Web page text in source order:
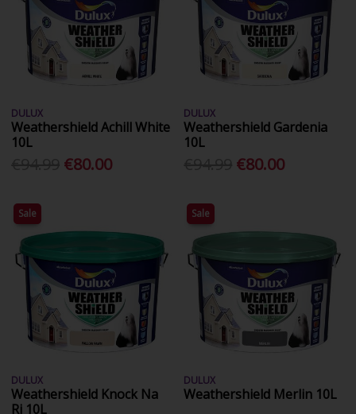
DULUX
Weathershield Achill White
10L
€80.00
DULUX
Weathershield Gardenia
10L
€80.00
Sale
DULUX
Weathershield Knock Na
Ri 10L
Sale
DULUX
Weathershield Merlin 10L